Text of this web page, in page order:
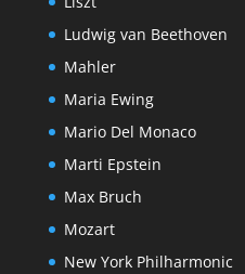
Ludwig van Beethoven
Mahler
Maria Ewing
Mario Del Monaco
Marti Epstein
Max Bruch
Mozart
New York Philharmonic